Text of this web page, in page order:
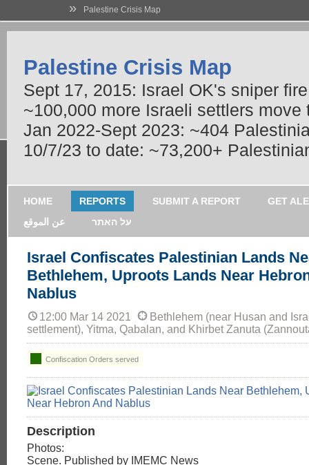
» Palestine Crisis Map
Palestine Crisis Map
Sept 17, 2015: Israel OK's sniper
~100,000 more Israeli settlers
Jan 2022-Sept 2023: ~404
10/7/23 to date: ~73,200+
HOME REPORTS SUBMIT A REPORT
GET
عن الموقع
על האתר
Israel Confiscates Palestinian Lands
Bethlehem, Uproots Lands Near
Nablus
12:00 Mar 14 2021
Bethlehem (near Husan and
settlement), Yitma, Qabalan, and Khirbet Zanuta
Confiscation Orders served
Description
Photos:
Scene. Published by IMEMC News